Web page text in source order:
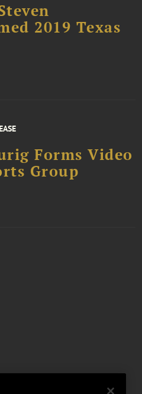
2019 Texas
Forms Video
Group